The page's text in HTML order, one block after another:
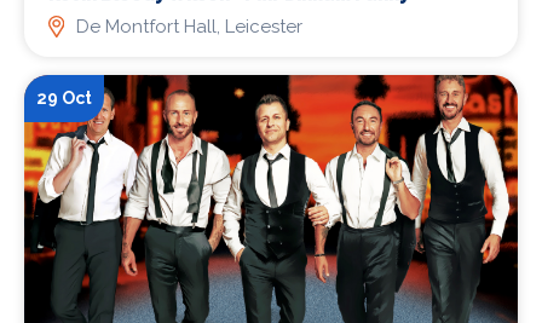
De Montfort Hall, Leicester
29 Oct